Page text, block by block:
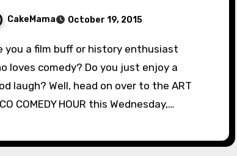
CakeMama October 19, 2015
loves comedy? Do you just enjoy a
laugh? Well, head on over to the ART
COMEDY HOUR this Wednesday,…